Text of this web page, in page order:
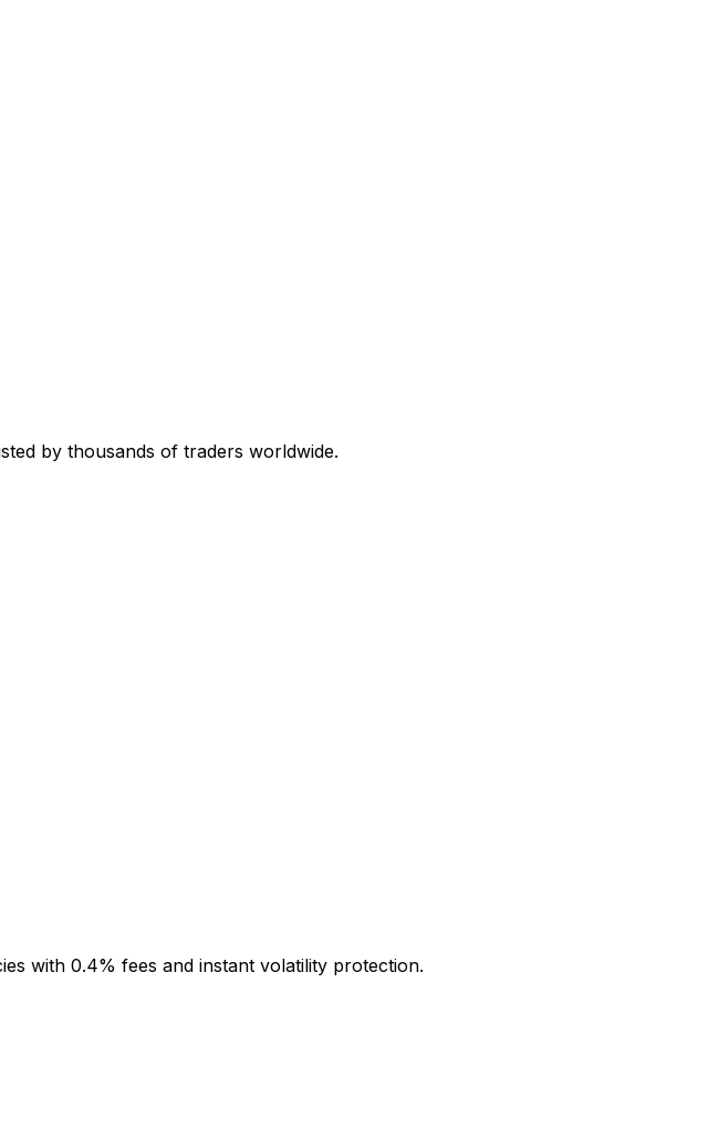
by thousands of traders worldwide.
with 0.4% fees and instant volatility protection.